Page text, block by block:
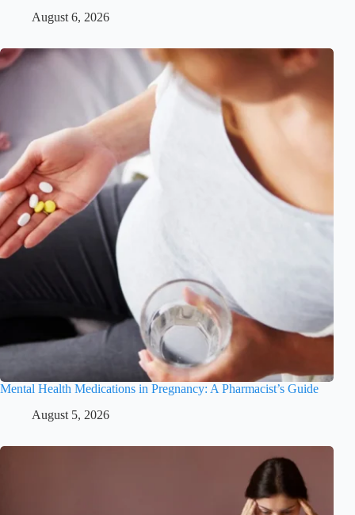
August 6, 2026
Mental Health Medications in Pregnancy: A Pharmacist’s Guide
August 5, 2026